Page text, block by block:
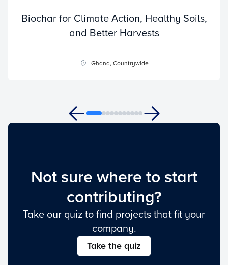
Biochar for Climate Action, Healthy Soils,
and Better Harvests
Ghana, Countrywide
Not sure where to start
contributing?
Take our quiz to find projects that fit your
company.
Take the quiz